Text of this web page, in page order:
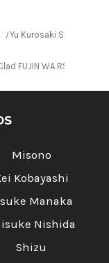
Yu Kurosaki SPG2 Clad
FUJIN WA RSTCA
Misono
Kobayashi
Manaka
Nishida
Shizu